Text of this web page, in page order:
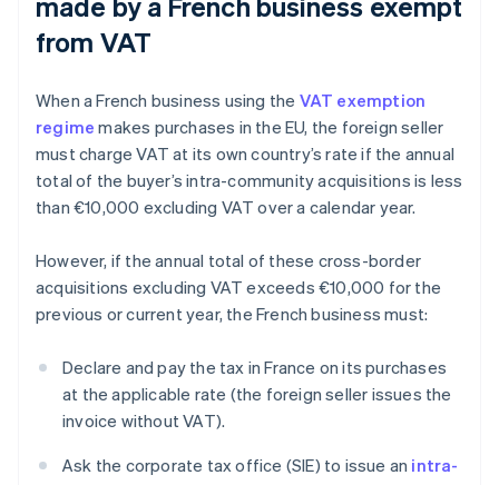
from VAT
When a French business using the VAT exemption
regime makes purchases in the EU, the foreign seller
must charge VAT at its own country’s rate if the annual
total of the buyer’s intra-community acquisitions is less
than €10,000 excluding VAT over a calendar year.
However, if the annual total of these cross-border
acquisitions excluding VAT exceeds €10,000 for the
previous or current year, the French business must:
Declare and pay the tax in France on its purchases
at the applicable rate (the foreign seller issues the
invoice without VAT).
Ask the corporate tax office (SIE) to issue an intra-